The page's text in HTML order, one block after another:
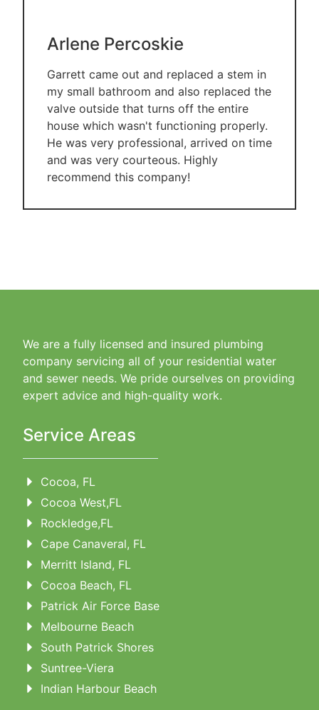
Arlene Percoskie
Garrett came out and replaced a stem in
my small bathroom and also replaced the
valve outside that turns off the entire
house which wasn't functioning properly.
He was very professional, arrived on time
and was very courteous. Highly
recommend this company!
We are a fully licensed and insured plumbing
company servicing all of your residential water
and sewer needs. We pride ourselves on providing
expert advice and high-quality work.
Service Areas
Cocoa, FL
Cocoa West,FL
Rockledge,FL
Cape Canaveral, FL
Merritt Island, FL
Cocoa Beach, FL
Patrick Air Force Base
Melbourne Beach
South Patrick Shores
Suntree-Viera
Indian Harbour Beach